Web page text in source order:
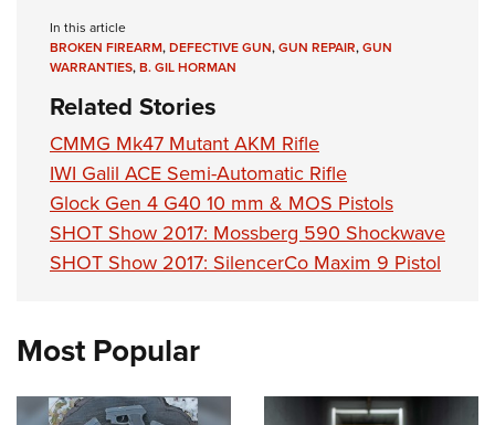
In this article
BROKEN FIREARM,DEFECTIVE GUN,GUN REPAIR,GUN
WARRANTIES,B. GIL HORMAN
Related Stories
CMMG Mk47 Mutant AKM Rifle
IWI Galil ACE Semi-Automatic Rifle
Glock Gen 4 G40 10 mm & MOS Pistols
SHOT Show 2017: Mossberg 590 Shockwave
SHOT Show 2017: SilencerCo Maxim 9 Pistol
Most Popular